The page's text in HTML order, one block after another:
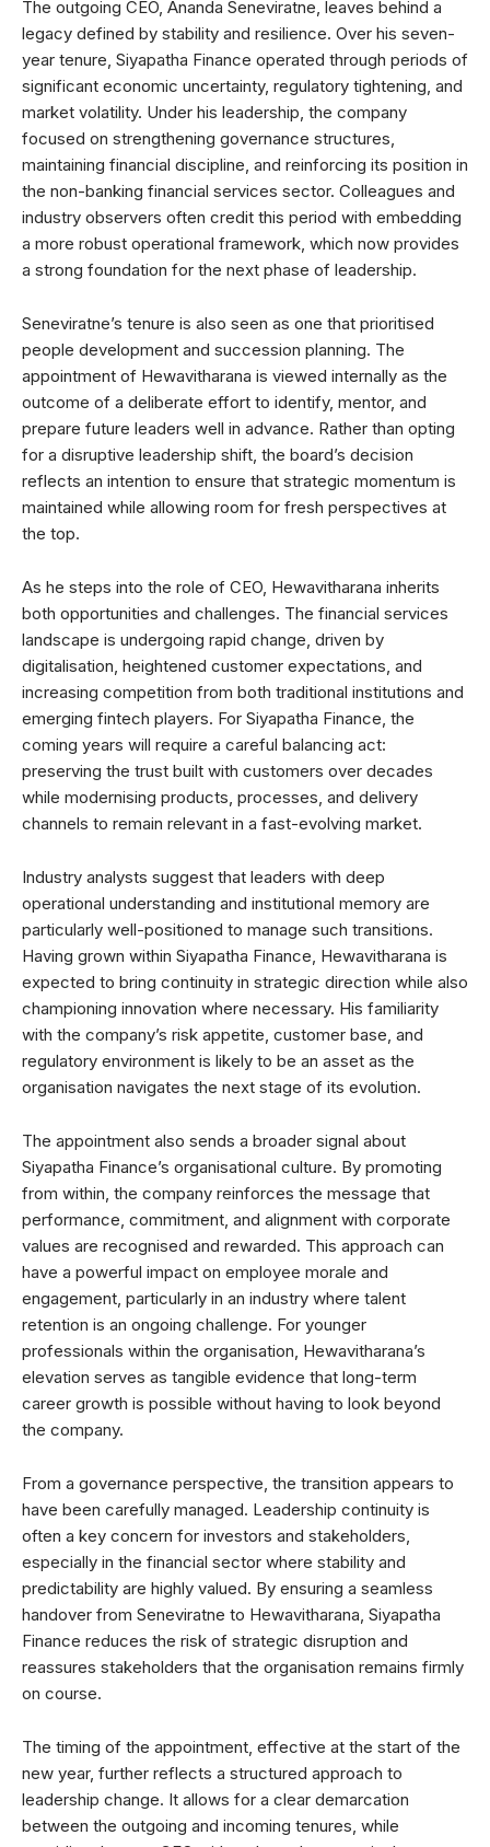
The outgoing CEO, Ananda Seneviratne, leaves behind a
legacy defined by stability and resilience. Over his seven-
year tenure, Siyapatha Finance operated through periods of
significant economic uncertainty, regulatory tightening, and
market volatility. Under his leadership, the company
focused on strengthening governance structures,
maintaining financial discipline, and reinforcing its position in
the non-banking financial services sector. Colleagues and
industry observers often credit this period with embedding
a more robust operational framework, which now provides
a strong foundation for the next phase of leadership.
Seneviratne’s tenure is also seen as one that prioritised
people development and succession planning. The
appointment of Hewavitharana is viewed internally as the
outcome of a deliberate effort to identify, mentor, and
prepare future leaders well in advance. Rather than opting
for a disruptive leadership shift, the board’s decision
reflects an intention to ensure that strategic momentum is
maintained while allowing room for fresh perspectives at
the top.
As he steps into the role of CEO, Hewavitharana inherits
both opportunities and challenges. The financial services
landscape is undergoing rapid change, driven by
digitalisation, heightened customer expectations, and
increasing competition from both traditional institutions and
emerging fintech players. For Siyapatha Finance, the
coming years will require a careful balancing act:
preserving the trust built with customers over decades
while modernising products, processes, and delivery
channels to remain relevant in a fast-evolving market.
Industry analysts suggest that leaders with deep
operational understanding and institutional memory are
particularly well-positioned to manage such transitions.
Having grown within Siyapatha Finance, Hewavitharana is
expected to bring continuity in strategic direction while also
championing innovation where necessary. His familiarity
with the company’s risk appetite, customer base, and
regulatory environment is likely to be an asset as the
organisation navigates the next stage of its evolution.
The appointment also sends a broader signal about
Siyapatha Finance’s organisational culture. By promoting
from within, the company reinforces the message that
performance, commitment, and alignment with corporate
values are recognised and rewarded. This approach can
have a powerful impact on employee morale and
engagement, particularly in an industry where talent
retention is an ongoing challenge. For younger
professionals within the organisation, Hewavitharana’s
elevation serves as tangible evidence that long-term
career growth is possible without having to look beyond
the company.
From a governance perspective, the transition appears to
have been carefully managed. Leadership continuity is
often a key concern for investors and stakeholders,
especially in the financial sector where stability and
predictability are highly valued. By ensuring a seamless
handover from Seneviratne to Hewavitharana, Siyapatha
Finance reduces the risk of strategic disruption and
reassures stakeholders that the organisation remains firmly
on course.
The timing of the appointment, effective at the start of the
new year, further reflects a structured approach to
leadership change. It allows for a clear demarcation
between the outgoing and incoming tenures, while